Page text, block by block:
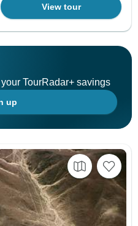
View tour
TourRadar+ savings
up